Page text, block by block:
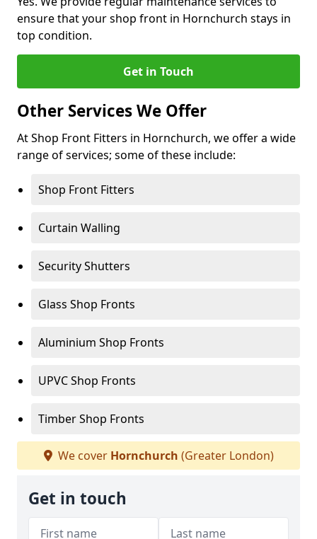
ensure that your shop front in Hornchurch stays in
top condition.
Get in Touch
Other Services We Offer
At Shop Front Fitters in Hornchurch, we offer a wide
range of services; some of these include:
Shop Front Fitters
Curtain Walling
Security Shutters
Glass Shop Fronts
Aluminium Shop Fronts
UPVC Shop Fronts
Timber Shop Fronts
We cover Hornchurch (Greater London)
Get in touch